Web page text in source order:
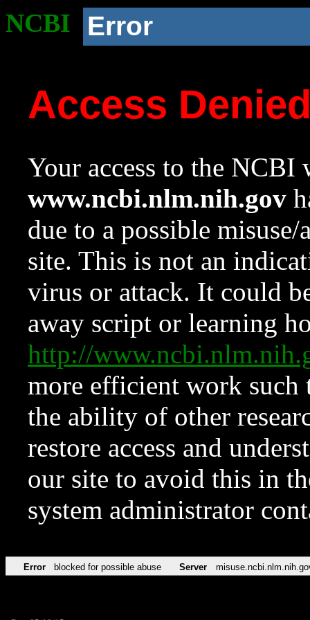
NCBI Error
Access
Your access to the NCBI
www.ncbi.nlm.nih.gov
due to a possible
site. This is not an
virus or attack. It could
away script or learning
http://
more efficient work such
the ability of other
restore access and
our site to avoid this in
system administrator
Error blocked for possible abuse Server